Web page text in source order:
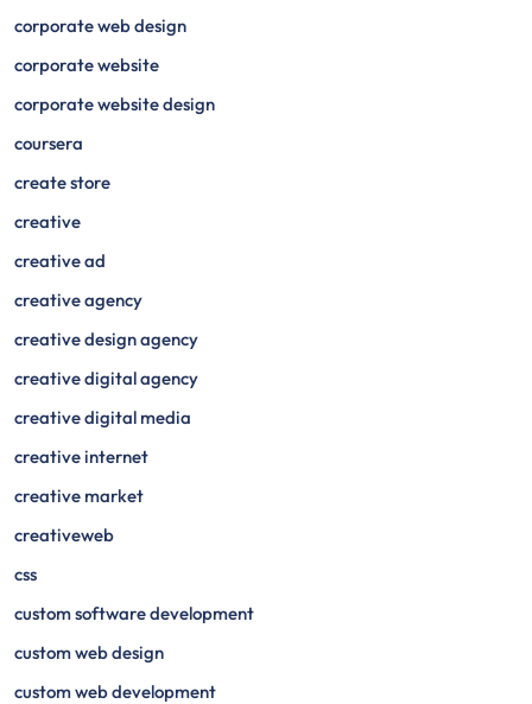
corporate web design
corporate website
corporate website design
coursera
create store
creative
creative ad
creative agency
creative design agency
creative digital agency
creative digital media
creative internet
creative market
creativeweb
css
custom software development
custom web design
custom web development